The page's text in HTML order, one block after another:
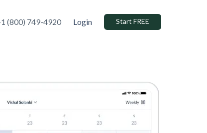
(800) 749-4920 Login Start FREE